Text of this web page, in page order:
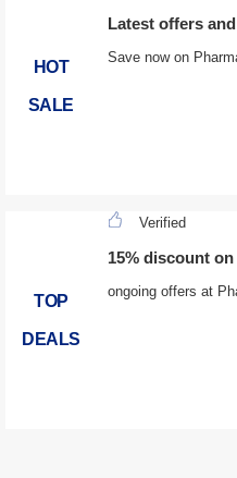
HOT
SALE
Latest offers
Save now on
TOP
DEALS
Verified
15% discount
ongoing offers at